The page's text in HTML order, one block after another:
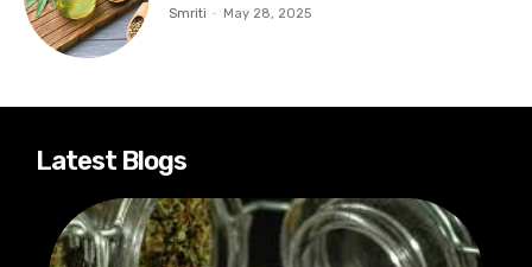
Smriti - May 28, 2025
Latest Blogs